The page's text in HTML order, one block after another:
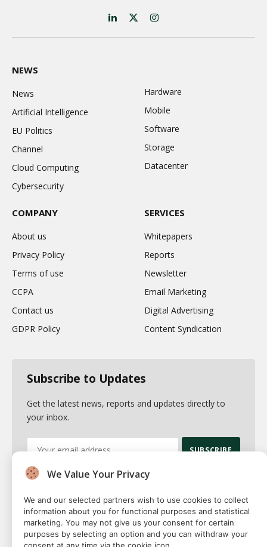
LinkedIn
X
(Twitter)
Instagram
NEWS
News
Artificial Intelligence
EU Politics
Channel
Cloud Computing
Cybersecurity
Hardware
Mobile
Software
Storage
Datacenter
COMPANY
About us
Privacy Policy
Terms of use
CCPA
Contact us
GDPR Policy
SERVICES
Whitepapers
Reports
Newsletter
Email Marketing
Digital Advertising
Content Syndication
Subscribe to Updates
Get the latest news, reports and updates directly to
your inbox.
By signing up, you agree to the our terms and our
We Value Your Privacy
We and our selected partners wish to use cookies to collect
information about you for functional purposes and statistical
marketing. You may not give us your consent for certain
purposes by selecting an option and you can withdraw your